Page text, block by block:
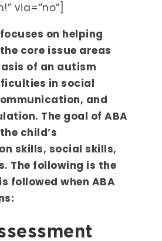
via=”no”]
focuses on helping
core issue areas
of an autism
in social
and
The goal of ABA
child’s
skills, social skills,
The following is the
followed when ABA